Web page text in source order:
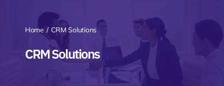
Home CRM Solutions
CRM Solutions